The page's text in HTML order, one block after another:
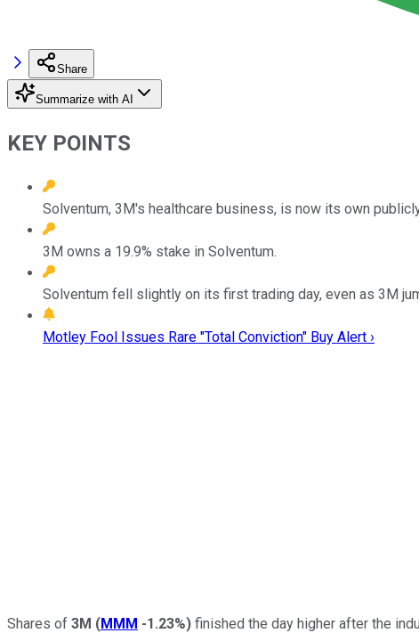
Share
Summarize with AI
KEY POINTS
Solventum, 3M's healthcare business, is now its own
3M owns a 19.9% stake in Solventum.
Solventum fell slightly on its first trading day, even as 3M
Motley Fool Issues Rare "Total Conviction" Buy Alert ›
Shares of 3M (MMM -1.23%) finished the day higher after the